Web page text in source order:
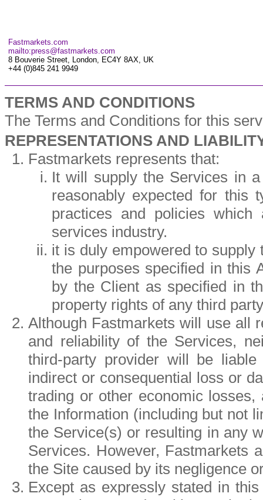
Fastmarkets.com
mailto:press@fastmarkets.com
8 Bouverie Street, London, EC4Y 8AX, UK
+44 (0)845 241 9949
TERMS AND CONDITIONS
The Terms and Conditions for this
REPRESENTATIONS AND
Fastmarkets represents that:
It will supply the Services in
reasonably expected for this
practices and policies
services industry.
it is duly empowered to
the purposes specified in this
by the Client as specified in
property rights of any third
Although Fastmarkets will use all
and reliability of the Services,
third-party provider will be
indirect or consequential loss or
trading or other economic
the Information (including but not
the Service(s) or resulting in any
Services. However, Fastmarkets
the Site caused by its negligence
Except as expressly stated in